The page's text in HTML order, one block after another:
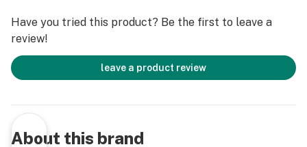
Have you tried this product? Be the first to leave a
review!
leave a product review
About this brand